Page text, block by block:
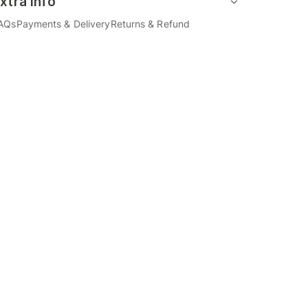
Payments & DeliveryReturns & Refund